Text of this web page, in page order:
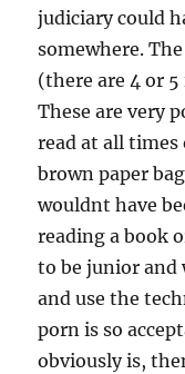
judiciary could
somewhere.
(there are 4 or
These are very
read at all
brown paper
wouldnt have
reading a book
to be junior and
and use the
porn is so
obviously is,